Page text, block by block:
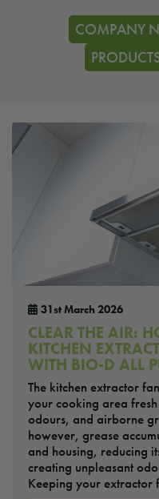
COMPANY
31st March 2026
CLEAR THE AIR:
KITCHEN
WITH BIO-D ALL
The kitchen extractor
your cooking area
odours, and airborne
however, grease
and housing, reducing
creating unpleasant
Keeping your